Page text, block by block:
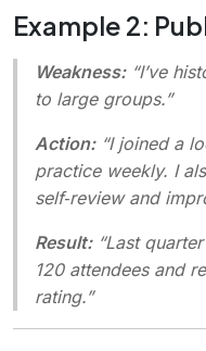
Example 2:
Weakness:“I’ve
to large groups.”
Action:“I joined a
practice weekly. I
self‑review and
Result:“Last
120 attendees and
rating.”